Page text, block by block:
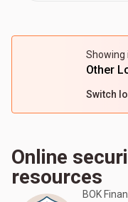
Other
Switch
Online
resources
BOK